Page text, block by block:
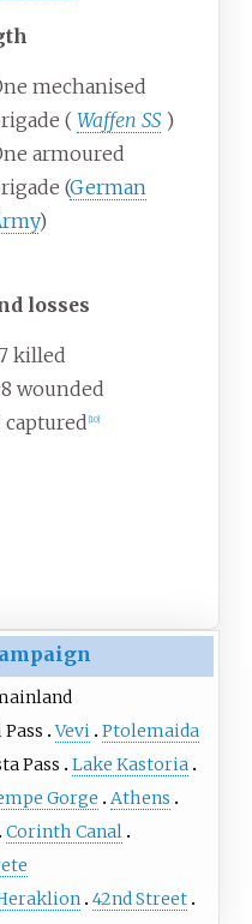
mechanised
( Waffen SS )
armoured
(German
)
losses
killed
wounded
captured 10]
Vevi Ptolemaida
Pass
Lake Kastoria
Gorge
Athens
Corinth Canal
42nd Street